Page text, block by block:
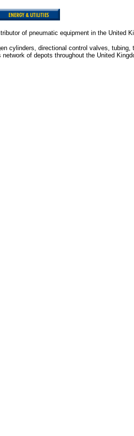
of pneumatic equipment in the United
cylinders, directional control valves, tubing,
of depots throughout the United